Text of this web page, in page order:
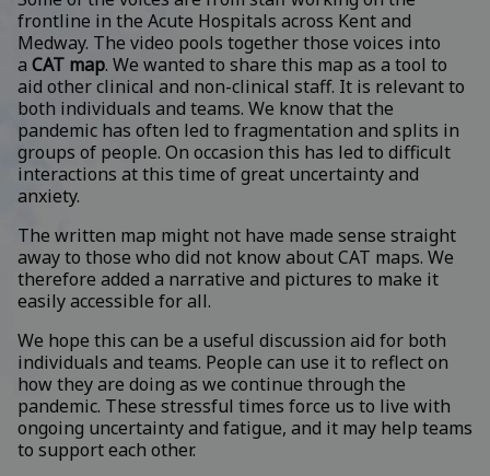
frontline in the Acute Hospitals across Kent and
Medway. The video pools together those voices into
a CAT map. We wanted to share this map as a tool to
aid other clinical and non-clinical staff. It is relevant to
both individuals and teams. We know that the
pandemic has often led to fragmentation and splits in
groups of people. On occasion this has led to difficult
interactions at this time of great uncertainty and
anxiety.
The written map might not have made sense straight
away to those who did not know about CAT maps. We
therefore added a narrative and pictures to make it
easily accessible for all.
We hope this can be a useful discussion aid for both
individuals and teams. People can use it to reflect on
how they are doing as we continue through the
pandemic. These stressful times force us to live with
ongoing uncertainty and fatigue, and it may help teams
to support each other.